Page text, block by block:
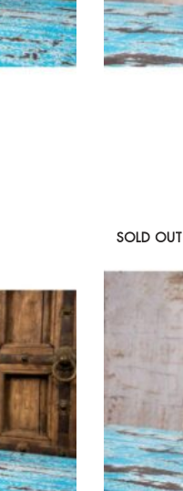
SOLD OUT